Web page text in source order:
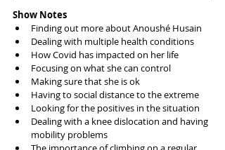
Show Notes
Finding out more about Anoushé Husain
Dealing with multiple health conditions
How Covid has impacted on her life
Focusing on what she can control
Making sure that she is ok
Having to social distance to the extreme
Looking for the positives in the situation
Dealing with a knee dislocation and having
mobility problems